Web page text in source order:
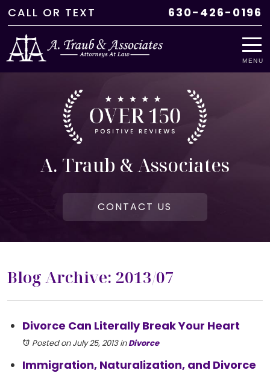
CALL OR TEXT 630-426-0196
MENU
A. Traub & Associates
CONTACT US
Blog Archive: 2013/07
Divorce Can Literally Break Your Heart
Posted on July 25, 2013inDivorce
Immigration, Naturalization, and Divorce